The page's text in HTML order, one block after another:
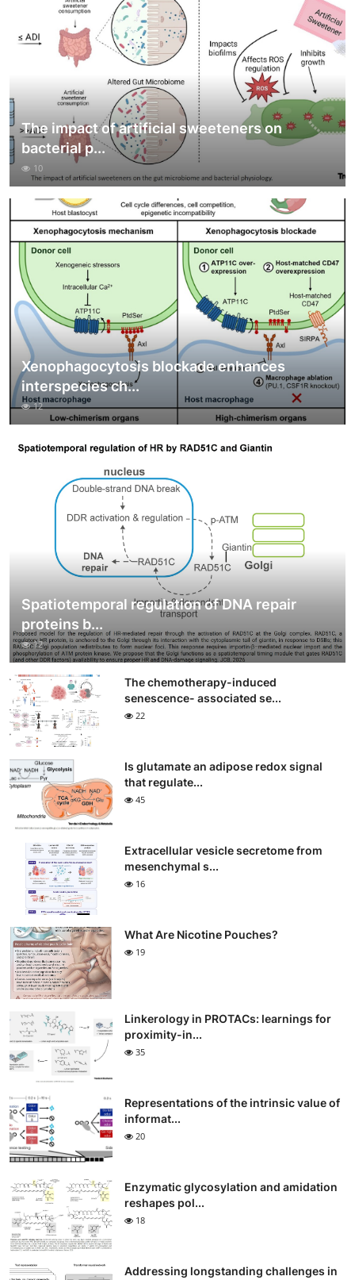
The impact of artificial sweeteners on
bacterial p...
10
Xenophagocytosis blockade enhances
interspecies ch...
12
Spatiotemporal regulation of DNA repair
proteins b...
12
The chemotherapy-induced
senescence- associated se...
22
Is glutamate an adipose redox signal
that regulate...
45
Extracellular vesicle secretome from
mesenchymal s...
16
What Are Nicotine Pouches?
19
Linkerology in PROTACs: learnings for
proximity-in...
35
Representations of the intrinsic value of
informat...
20
Enzymatic glycosylation and amidation
reshapes pol...
18
Addressing longstanding challenges in